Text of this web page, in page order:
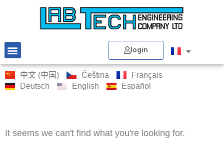
login
中文 (中国) Čeština
Français
Deutsch
English Español
It seems we can't find what you're looking for.